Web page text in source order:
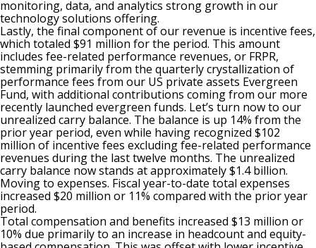
monitoring, data, and analytics strong growth in our
technology solutions offering.
Lastly, the final component of our revenue is incentive fees,
which totaled $91 million for the period. This amount
includes fee-related performance revenues, or FRPR,
stemming primarily from the quarterly crystallization of
performance fees from our US private assets Evergreen
Fund, with additional contributions coming from our more
recently launched evergreen funds. Let’s turn now to our
unrealized carry balance. The balance is up 14% from the
prior year period, even while having recognized $102
million of incentive fees excluding fee-related performance
revenues during the last twelve months. The unrealized
carry balance now stands at approximately $1.4 billion.
Moving to expenses. Fiscal year-to-date total expenses
increased $20 million or 11% compared with the prior year
period.
Total compensation and benefits increased $13 million or
10% due primarily to an increase in headcount and equity-